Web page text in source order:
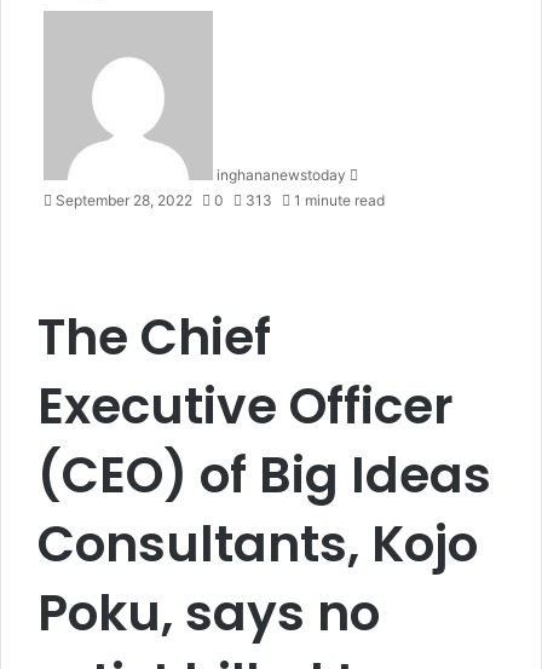
inghananewstoday
m
September 28, 2022 0 313 1 minute read
The Chief
Executive Officer
(CEO) of Big Ideas
Consultants, Kojo
Poku, says no